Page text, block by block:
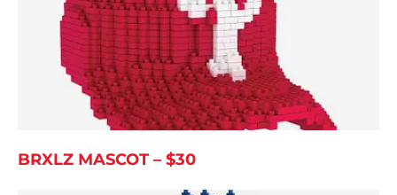
BRXLZ MASCOT – $30